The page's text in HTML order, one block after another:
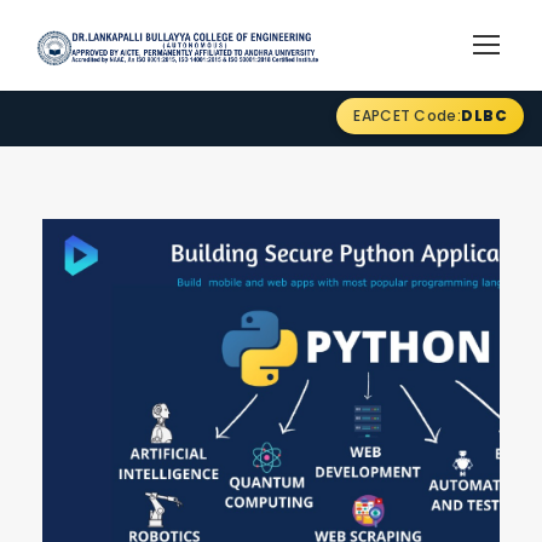
EAPCET Code:DLBC